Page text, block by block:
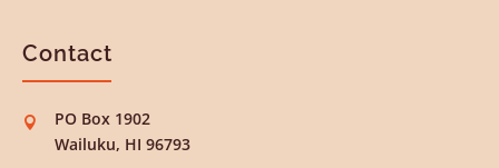
Contact

PO Box 1902
Wailuku, HI 96793